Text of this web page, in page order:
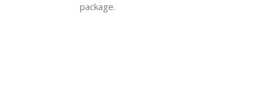
package.